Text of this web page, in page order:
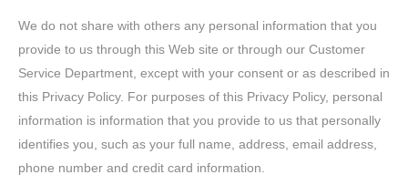
We do not share with others any personal information that you
provide to us through this Web site or through our Customer
Service Department, except with your consent or as described in
this Privacy Policy. For purposes of this Privacy Policy, personal
information is information that you provide to us that personally
identifies you, such as your full name, address, email address,
phone number and credit card information.